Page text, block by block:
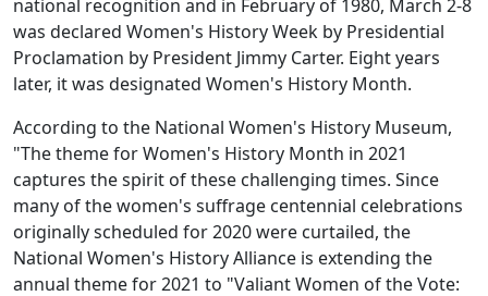
national recognition and in February of 1980, March 2-8
was declared Women's History Week by Presidential
Proclamation by President Jimmy Carter. Eight years
later, it was designated Women's History Month.
According to the National Women's History Museum,
"The theme for Women's History Month in 2021
captures the spirit of these challenging times. Since
many of the women's suffrage centennial celebrations
originally scheduled for 2020 were curtailed, the
National Women's History Alliance is extending the
annual theme for 2021 to "Valiant Women of the Vote: